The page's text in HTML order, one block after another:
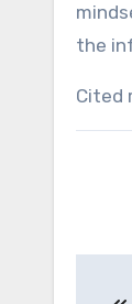
the
Cited